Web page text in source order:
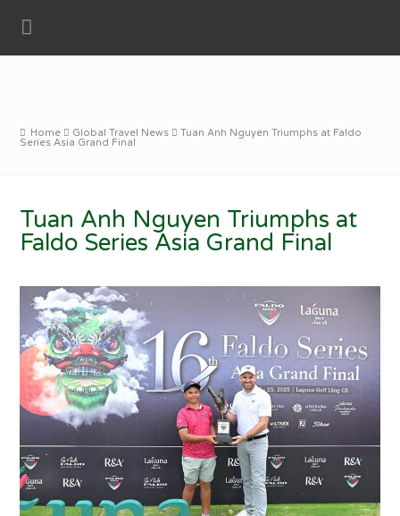
Home Global Travel News
Tuan Anh Nguyen Triumphs at Faldo
Series Asia Grand Final
Tuan Anh Nguyen Triumphs at
Faldo Series Asia Grand Final